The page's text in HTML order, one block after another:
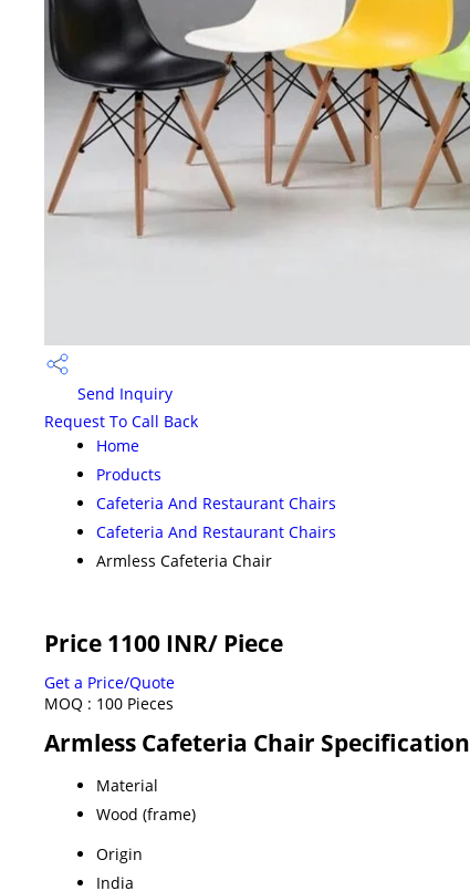
Send Inquiry
Request To Call Back
Home
Products
Cafeteria And Restaurant Chairs
Cafeteria And Restaurant Chairs
Armless Cafeteria Chair
Price 1100 INR/ Piece
Get a Price/Quote
MOQ : 100 Pieces
Armless Cafeteria Chair Specification
Material
Wood (frame)
Origin
India